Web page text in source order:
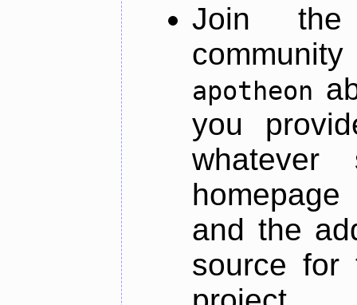
Join
apotheon
you
and the
source for